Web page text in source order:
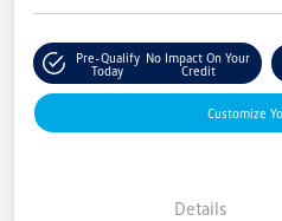
Pre-Qualify
Today
No Impact On Your
Credit
Customize
Details